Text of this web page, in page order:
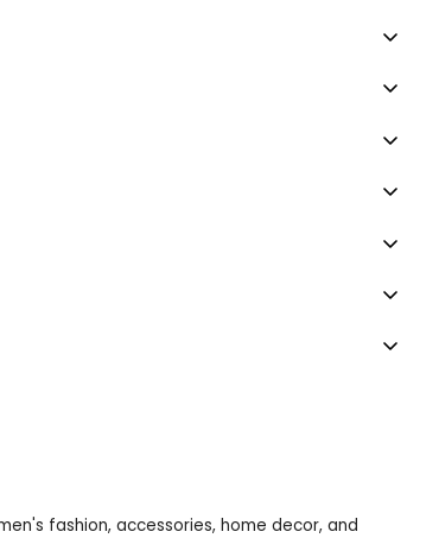
fashion, accessories, home decor, and